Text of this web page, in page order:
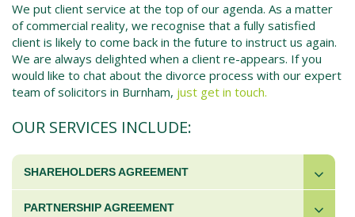
We put client service at the top of our agenda. As a matter
of commercial reality, we recognise that a fully satisfied
client is likely to come back in the future to instruct us again.
We are always delighted when a client re-appears. If you
would like to chat about the divorce process with our expert
team of solicitors in Burnham, just get in touch.
OUR SERVICES INCLUDE:
SHAREHOLDERS AGREEMENT
PARTNERSHIP AGREEMENT